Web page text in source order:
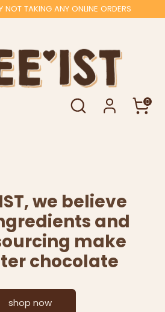
NOT TAKING ANY ONLINE ORDERS
Search 0
we believe
and
make
chocolate
shop now